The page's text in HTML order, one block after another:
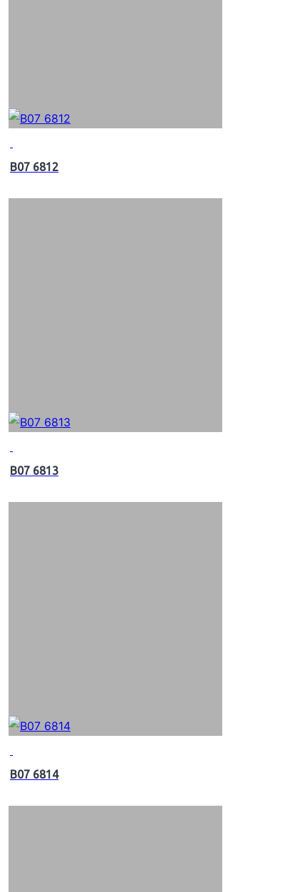
B07 6812
B07 6813
B07 6814